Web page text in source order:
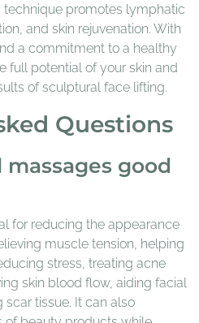
technique promotes lymphatic
and skin rejuvenation. With
a commitment to a healthy
full potential of your skin and
of sculptural face lifting.
Questions
good
for reducing the appearance
muscle tension, helping
stress, treating acne
skin blood flow, aiding facial
tissue. It can also